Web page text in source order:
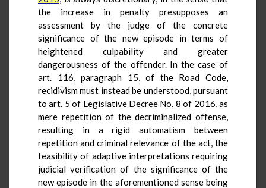
the increase in penalty presupposes an
assessment by the judge of the concrete
significance of the new episode in terms of
heightened culpability and greater
dangerousness of the offender. In the case of
art. 116, paragraph 15, of the Road Code,
recidivism must instead be understood, pursuant
to art. 5 of Legislative Decree No. 8 of 2016, as
mere repetition of the decriminalized offense,
resulting in a rigid automatism between
repetition and criminal relevance of the act, the
feasibility of adaptive interpretations requiring
judicial verification of the significance of the
new episode in the aforementioned sense being